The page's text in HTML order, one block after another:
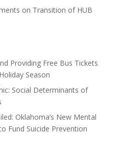
on Transition of HUB
Providing Free Bus Tickets
Season
Social Determinants of
Oklahoma’s New Mental
Fund Suicide Prevention